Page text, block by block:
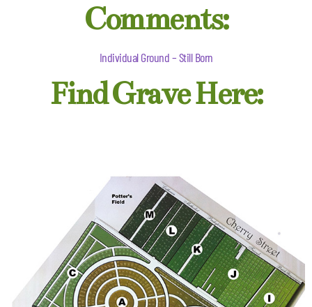
Comments:
Individual Ground – Still Born
Find Grave Here: